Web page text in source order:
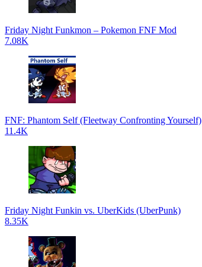
Friday Night Funkmon – Pokemon FNF Mod
7.08K
FNF: Phantom Self (Fleetway Confronting Yourself)
11.4K
Friday Night Funkin vs. UberKids (UberPunk)
8.35K